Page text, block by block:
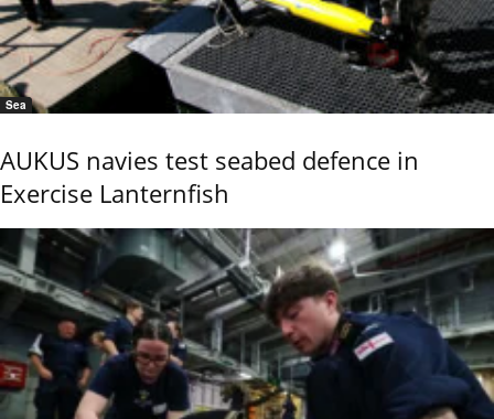
Sea
AUKUS navies test seabed defence in
Exercise Lanternfish